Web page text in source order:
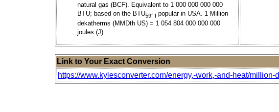
natural gas (BCF). Equivalent to 1 000 000 000 000
BTU; based on the BTU59° f popular in USA. 1 Million
dekatherms (MMDth US) = 1 054 804 000 000 000
joules (J).
Link to Your Exact Conversion
https://www.kylesconverter.com/energy,-work,-and-heat/